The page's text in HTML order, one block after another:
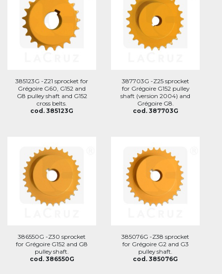
385123G -Z21 sprocket for
Grégoire G60, G152 and
G8 pulley shaft and G152
cross belts.
cod. 385123G
387703G -Z25 sprocket
for Grégoire G152 pulley
shaft (version 2004) and
Grégoire G8.
cod. 387703G
386550G -Z30 sprocket
for Grégoire G152 and G8
pulley shaft.
cod. 386550G
385076G -Z38 sprocket
for Grégoire G2 and G3
pulley shaft.
cod. 385076G